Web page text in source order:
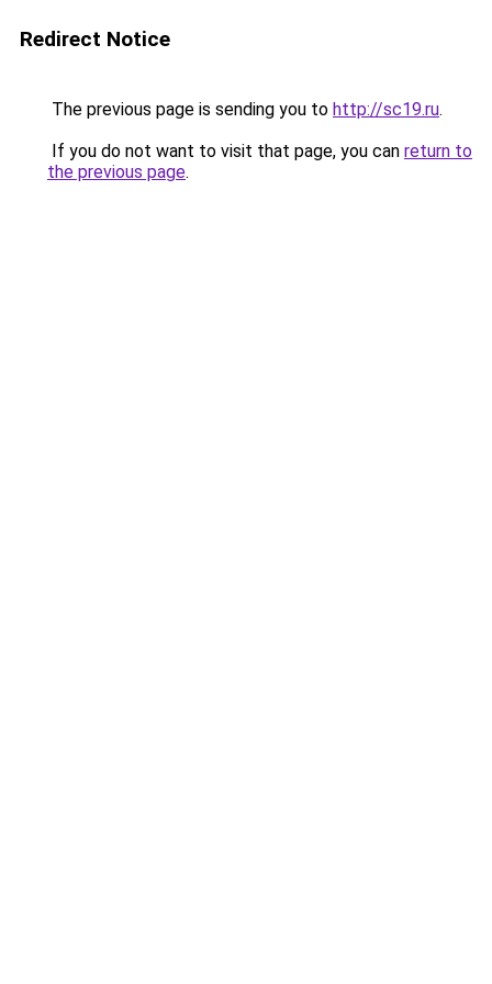
Redirect Notice
The previous page is sending you to http://sc19.ru.
If you do not want to visit that page, you can return to
the previous page.